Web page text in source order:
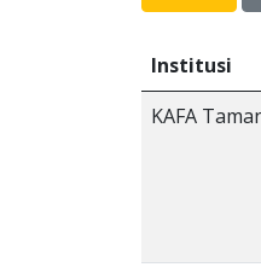
Institusi
KAFA